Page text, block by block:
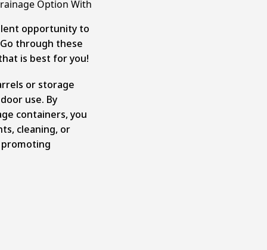
Option With
opportunity to
through these
is best for you!
or storage
use. By
containers, you
cleaning, or